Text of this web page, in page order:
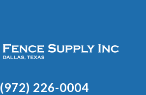
(972) 226-0004